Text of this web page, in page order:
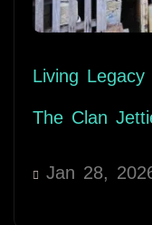
Living
The Clan
Jan 28,